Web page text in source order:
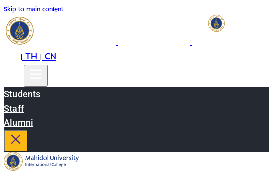
Skip to main content
|TH|CN
Students
Staff
Alumni